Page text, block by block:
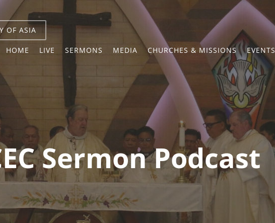
OF ASIA
HOME LIVE SERMONS MEDIA CHURCHES & MISSIONS EVENTS
Sermon Podcast